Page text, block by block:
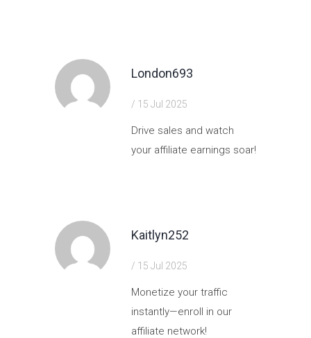
London693
/ 15 Jul 2025
Drive sales and watch
your affiliate earnings soar!
Kaitlyn252
/ 15 Jul 2025
Monetize your traffic
instantly—enroll in our
affiliate network!